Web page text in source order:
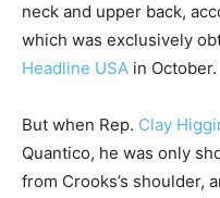
neck and upper back,
which was exclusively
Headline USA in October.
But when Rep. Clay
Quantico, he was only
from Crooks’s shoulder,